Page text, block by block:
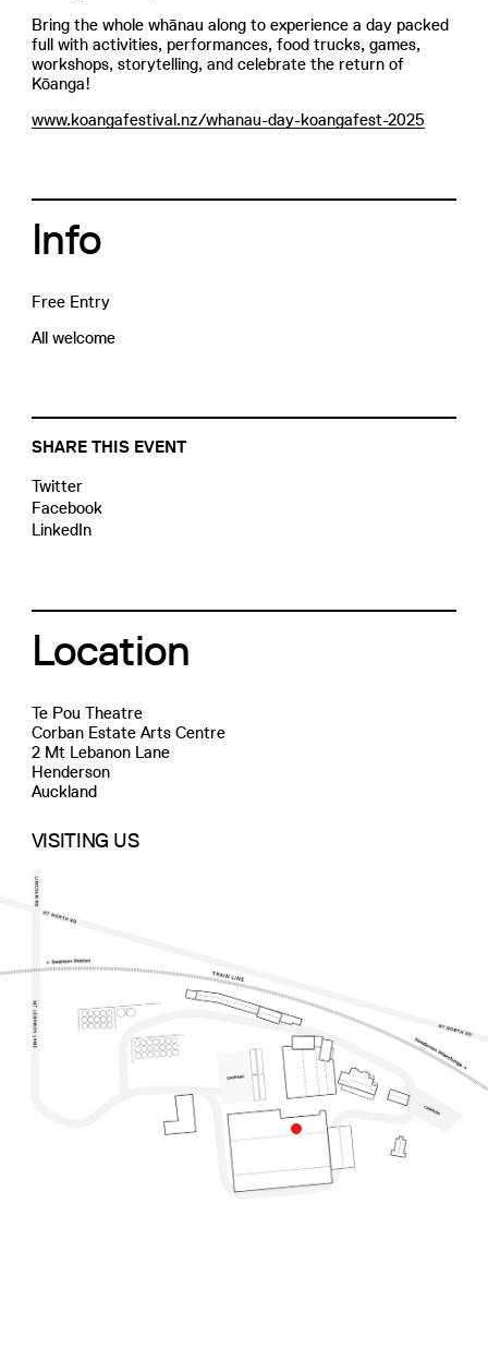
Bring the whole whānau along to experience a day packed
full with activities, performances, food trucks, games,
workshops, storytelling, and celebrate the return of
Kōanga!
www.koangafestival.nz/whanau-day-koangafest-2025
Info
Free Entry
All welcome
SHARE THIS EVENT
Twitter
Facebook
LinkedIn
Location
Te Pou Theatre
Corban Estate Arts Centre
2 Mt Lebanon Lane
Henderson
Auckland
VISITING US